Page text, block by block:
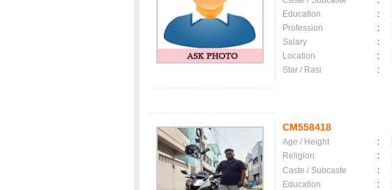
Education
:
Profession
:
Salary
:
Location
:
Star / Rasi
:
CM558418
Age / Height :
Religion
:
Caste / Subcaste
:
Education
: